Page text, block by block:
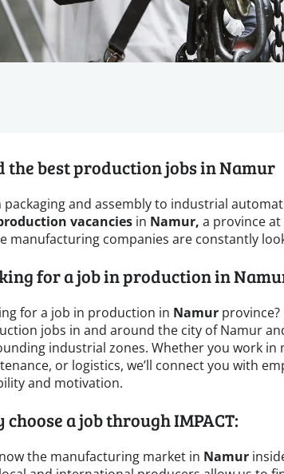
the best production jobs in Namur
packaging and assembly to industrial
vacancies in Namur, a province
manufacturing companies are constantly
for a job in production in
for a job in production in Namur province?
jobs in and around the city of Namur
industrial zones. Whether you work in
or logistics, we’ll connect you with
and motivation.
choose a job through IMPACT:
the manufacturing market in Namur